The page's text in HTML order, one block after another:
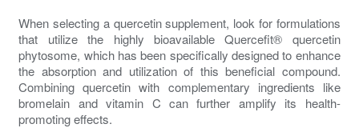
When selecting a quercetin supplement, look for formulations
that utilize the highly bioavailable Quercefit® quercetin
phytosome, which has been specifically designed to enhance
the absorption and utilization of this beneficial compound.
Combining quercetin with complementary ingredients like
bromelain and vitamin C can further amplify its health-
promoting effects.